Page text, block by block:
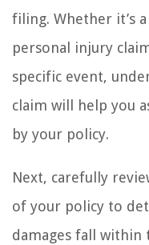
filing. Whether it’s
personal injury
specific event,
claim will help you
by your policy.
Next, carefully
of your policy to
damages fall within